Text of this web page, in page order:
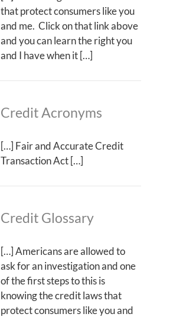
that protect consumers like you
and me. Click on that link above
and you can learn the right you
and I have when it […]
Credit Acronyms
[…] Fair and Accurate Credit
Transaction Act […]
Credit Glossary
[…] Americans are allowed to
ask for an investigation and one
of the first steps to this is
knowing the credit laws that
protect consumers like you and